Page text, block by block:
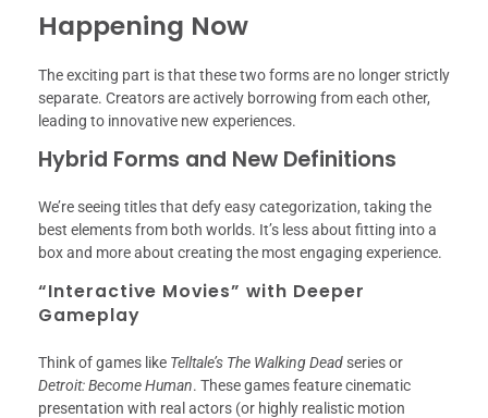
Happening Now
The exciting part is that these two forms are no longer strictly
separate. Creators are actively borrowing from each other,
leading to innovative new experiences.
Hybrid Forms and New Definitions
We’re seeing titles that defy easy categorization, taking the
best elements from both worlds. It’s less about fitting into a
box and more about creating the most engaging experience.
“Interactive Movies” with Deeper
Gameplay
Think of games like Telltale’s The Walking Dead series or
Detroit: Become Human. These games feature cinematic
presentation with real actors (or highly realistic motion